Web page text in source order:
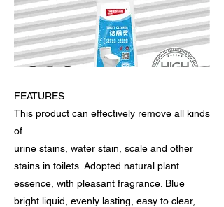
FEATURES
This product can effectively remove all kinds
of
urine stains, water stain, scale and other
stains in toilets. Adopted natural plant
essence, with pleasant fragrance. Blue
bright liquid, evenly lasting, easy to clear,